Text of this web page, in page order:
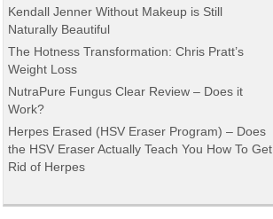
Kendall Jenner Without Makeup is Still
Naturally Beautiful
The Hotness Transformation: Chris Pratt’s
Weight Loss
NutraPure Fungus Clear Review – Does it
Work?
Herpes Erased (HSV Eraser Program) – Does
the HSV Eraser Actually Teach You How To Get
Rid of Herpes